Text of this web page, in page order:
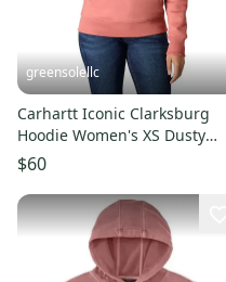
greensolellc
Carhartt Iconic Clarksburg
Hoodie Women's XS Dusty
Cedar Fleece Pullover JAX1718
$60